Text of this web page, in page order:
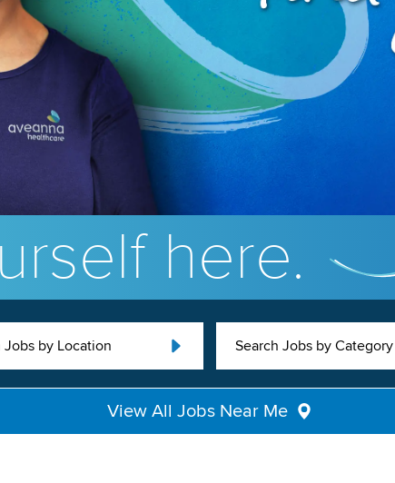
here.
Jobs by Location Search Jobs by Category
View All Jobs Near Me